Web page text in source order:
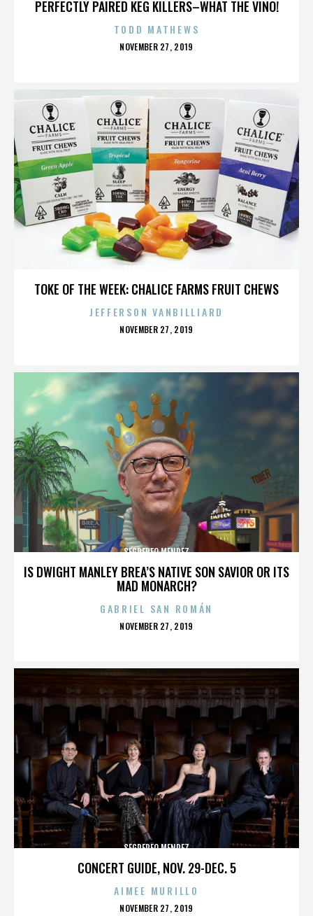
PERFECTLY PAIRED KEG KILLERS–WHAT THE VINO!
TODD MATHEWS
POSTED
NOVEMBER 27, 2019
TOKE OF THE WEEK: CHALICE FARMS FRUIT CHEWS
JEFFERSON VANBILLIARD
POSTED
NOVEMBER 27, 2019
IS DWIGHT MANLEY BREA’S NATIVE SON SAVIOR OR ITS
MAD MONARCH?
SEGREREO MENDEZ
GABRIEL SAN ROMÁN
POSTED
NOVEMBER 27, 2019
CONCERT GUIDE, NOV. 29-DEC. 5
SEGREREO MENDEZ
AIMEE MURILLO
POSTED
NOVEMBER 27, 2019